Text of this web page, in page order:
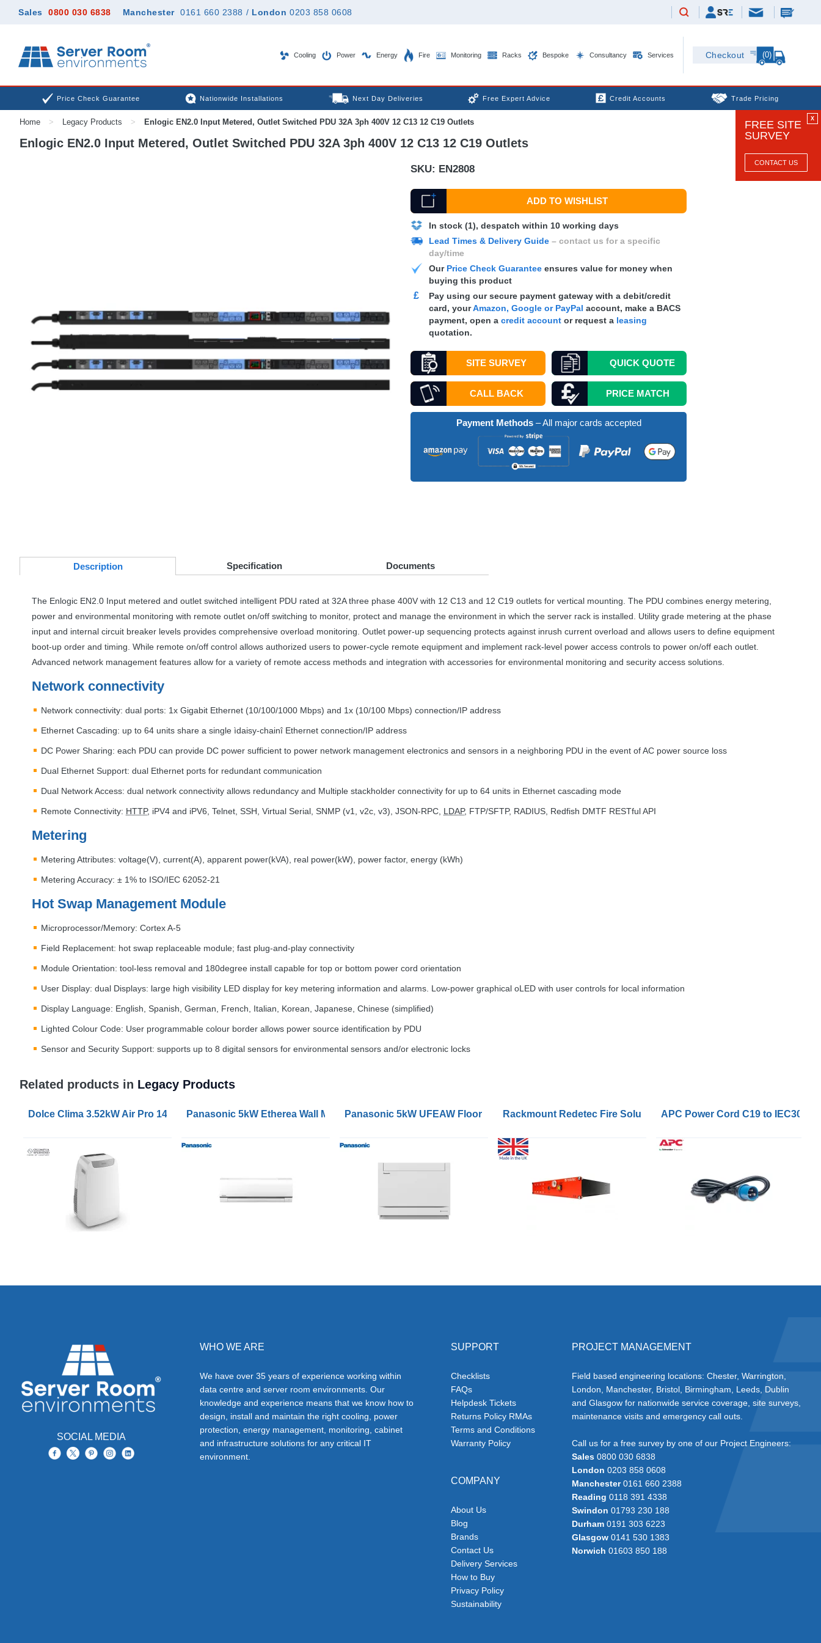
Sales 0800 030 6838 Manchester 0161 660 2388 / London 0203 858 0608
Cooling Power Energy Fire Monitoring Racks Bespoke Consultancy Services Checkout (0)
Price Check Guarantee Nationwide Installations Next Day Deliveries Free Expert Advice Credit Accounts Trade Pricing
X
FREE SITE
SURVEY
CONTACT US
Home > Legacy Products > Enlogic EN2.0 Input Metered, Outlet Switched PDU 32A 3ph 400V 12 C13 12 C19 Outlets
Enlogic EN2.0 Input Metered, Outlet Switched PDU 32A 3ph 400V 12 C13 12 C19 Outlets
SKU: EN2808
ADD TO WISHLIST
In stock (1), despatch within 10 working days
Lead Times & Delivery Guide– contact us for a specific
day/time
Our Price Check Guaranteeensures value for money when
buying this product
£
Pay using our secure payment gateway with a debit/credit
card, yourAmazon, Google or PayPal account, make a BACS
payment, open a credit accountor request a leasing
quotation.
SITE SURVEY QUICKQUOTE
CALL BACK PRICE MATCH
Payment Methods– All major cards accepted
Description Specification Documents
The Enlogic EN2.0 Input metered and outlet switched intelligent PDU rated at 32A three phase 400V with 12 C13 and 12 C19 outlets for vertical mounting. The PDU combines energy metering,
power and environmental monitoring with remote outlet on/off switching to monitor, protect and manage the environment in which the server rack is installed. Utility grade metering at the phase
input and internal circuit breaker levels provides comprehensive overload monitoring. Outlet power-up sequencing protects against inrush current overload and allows users to define equipment
boot-up order and timing. While remote on/off control allows authorized users to power-cycle remote equipment and implement rack-level power access controls to power on/off each outlet.
Advanced network management features allow for a variety of remote access methods and integration with accessories for environmental monitoring and security access solutions.
Network connectivity
Network connectivity: dual ports: 1x Gigabit Ethernet (10/100/1000 Mbps) and 1x (10/100 Mbps) connection/IP address
Ethernet Cascading: up to 64 units share a single ìdaisy-chainî Ethernet connection/IP address
DC Power Sharing: each PDU can provide DC power sufficient to power network management electronics and sensors in a neighboring PDU in the event of AC power source loss
Dual Ethernet Support: dual Ethernet ports for redundant communication
Dual Network Access: dual network connectivity allows redundancy and Multiple stackholder connectivity for up to 64 units in Ethernet cascading mode
Remote Connectivity: HTTP, iPV4 and iPV6, Telnet, SSH , Virtual Serial, SNMP (v1, v2c, v3), JSON-RPC LDAP, FTP/SFTP, RADIUS , Redfish DMTF RESTfulAPI
Metering
Metering Attributes: voltage(V), current(A), apparent power(kVA), real power(kW), power factor, energy (kWh)
Metering Accuracy: ± 1% to ISO/IEC 62052-21
Hot Swap Management Module
Microprocessor/Memory: Cortex A-5
Field Replacement: hot swap replaceable module; fast plug-and-play connectivity
Module Orientation: tool-less removal and 180degree install capable for top or bottom power cord orientation
User Display: dual Displays: large high visibility LED display for key metering information and alarms. Low-power graphical oLED with user controls for local information
Display Language: English, Spanish, German, French, Italian, Korean, Japanese, Chinese (simplified)
Lighted Colour Code: User programmable colour border allows power source identification by PDU
Sensor and Security Support: supports up to 8 digital sensors for environmental sensors and/or electronic locks
Related products in Legacy Products
Dolce Clima 3.52kW Air Pro 14HP Portable Air Conditioners with WiFi
Panasonic 5kW Etherea Wall Mounted R32 InvertersPanasonic 5kW UFEAW Floor Console R32 InvertersRackmount Redetec Fire Solution 1.5sqm HFC227ea FM200 Agent
APC Power Cord C19 to IEC309
SOCIAL MEDIA
WHO WE ARE
We have over 35 years of experience working within
data centre and server room environments. Our
knowledge and experience means that we know how to
design, install and maintain the right cooling, power
protection, energy management, monitoring, cabinet
and infrastructure solutions for any critical IT
environment.
SUPPORT
Checklists
FAQs
Helpdesk Tickets
Returns Policy RMAs
Terms and Conditions
Warranty Policy
COMPANY
About Us
Blog
Brands
Contact Us
Delivery Services
How to Buy
Privacy Policy
Sustainability
PROJECT MANAGEMENT
Field based engineering locations: Chester, Warrington,
London, Manchester, Bristol, Birmingham, Leeds, Dublin
and Glasgow for nationwide service coverage, site surveys,
maintenance visits and emergency call outs.
Call us for a free survey by one of our Project Engineers:
Sales0800 030 6838
London 0203 858 0608
Manchester0161 660 2388
Reading 0118 391 4338
Swindon 01793 230 188
Durham0191 303 6223
Glasgow0141 530 1383
Norwich 01603 850 188